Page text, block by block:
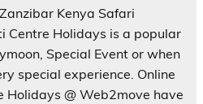
Kenya Safari
Centre Holidays is a popular
Special Event or when
special experience. Online
Holidays @ Web2move have